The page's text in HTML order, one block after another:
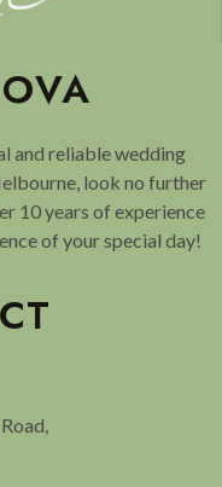
and reliable wedding
look no further
10 years of experience
of your special day!